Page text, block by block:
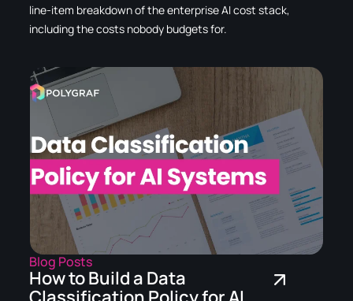
line-item breakdown of the enterprise AI cost stack,
including the costs nobody budgets for.
Blog Posts
How to Build a Data